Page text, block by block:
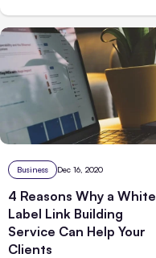
Business Dec 16, 2020
4 Reasons Why a White
Label Link Building
Service Can Help Your
Clients